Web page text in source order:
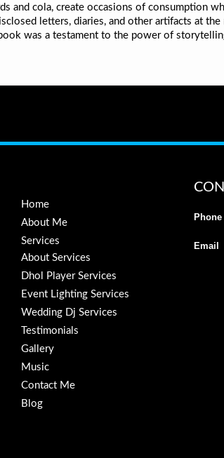
and cola, create occasions of consumption
letters, diaries, and other artifacts at
was a testament to the power of
Home
About Me
Services
About Services
Dhol Player Services
Event Lighting Services
Wedding Dj Services
Testimonials
Gallery
Music
Contact Me
Blog
Phone
Email